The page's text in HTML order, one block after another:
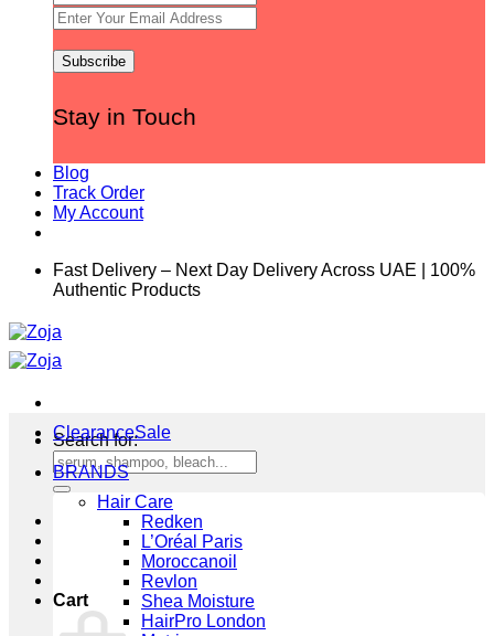
Stay in Touch
Blog
Track Order
My Account
Fast Delivery – Next Day Delivery Across UAE | 100%
Authentic Products
Search for:
Cart
Clearance
BRANDS
Hair Care
Redken
L’Oréal Paris
Moroccanoil
Revlon
Shea Moisture
HairPro London